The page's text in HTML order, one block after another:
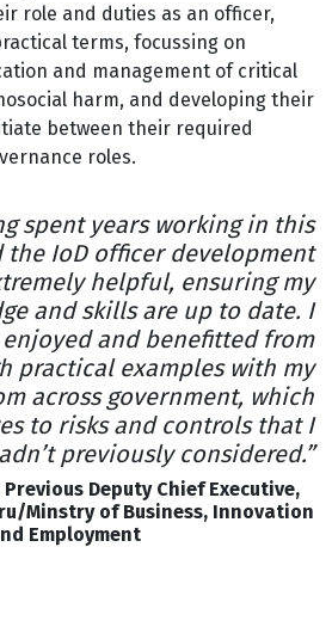
role and duties as an officer,
terms, focussing on
and management of critical
harm, and developing their
between their required
roles.
spent years working in this
the IoD officer development
helpful, ensuring my
and skills are up to date. I
and benefitted from
practical examples with my
across government, which
to risks and controls that I
previously considered.”
Deputy Chief Executive,
Minstry of Business, Innovation
Employment